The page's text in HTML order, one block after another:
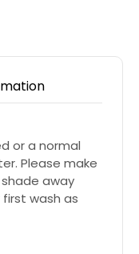
or a normal
Please make
away
wash as